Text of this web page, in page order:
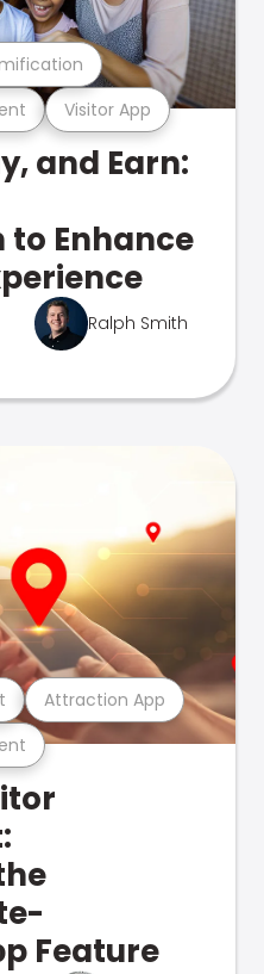
Visitor App
and Earn:
Enhance
Ralph Smith
Attraction App
Feature